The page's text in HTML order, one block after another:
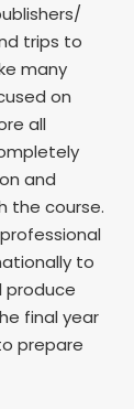
trips to
many
on
all
and
the course.
to
produce
final year
prepare